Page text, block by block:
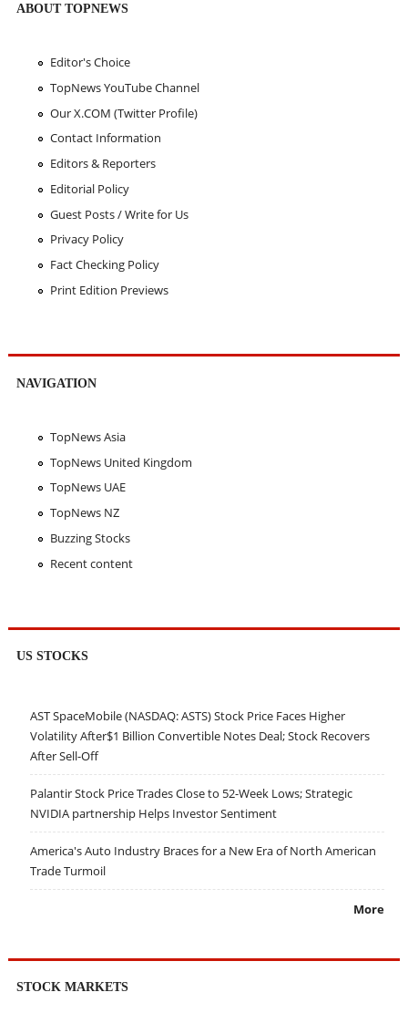
ABOUT TOPNEWS
Editor's Choice
TopNews YouTube Channel
Our X.COM (Twitter Profile)
Contact Information
Editors & Reporters
Editorial Policy
Guest Posts / Write for Us
Privacy Policy
Fact Checking Policy
Print Edition Previews
NAVIGATION
TopNews Asia
TopNews United Kingdom
TopNews UAE
TopNews NZ
Buzzing Stocks
Recent content
US STOCKS
AST SpaceMobile (NASDAQ: ASTS) Stock Price Faces Higher
Volatility After$1 Billion Convertible Notes Deal; Stock Recovers
After Sell-Off
Palantir Stock Price Trades Close to 52-Week Lows; Strategic
NVIDIA partnership Helps Investor Sentiment
America's Auto Industry Braces for a New Era of North American
Trade Turmoil
More
STOCK MARKETS